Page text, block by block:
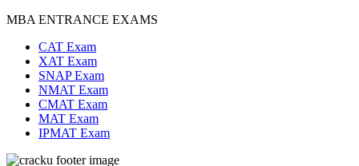
MBA ENTRANCE EXAMS
CAT Exam
XAT Exam
SNAP Exam
NMAT Exam
CMAT Exam
MAT Exam
IPMAT Exam